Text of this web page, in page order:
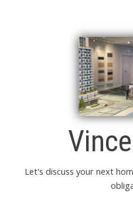
Let's discuss your next